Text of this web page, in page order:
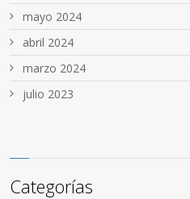
mayo 2024
abril 2024
marzo 2024
julio 2023
Categorías